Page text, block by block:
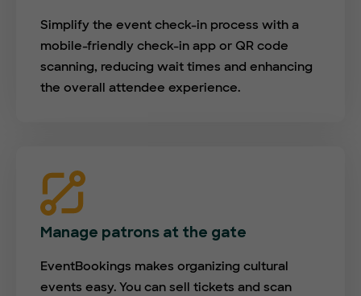
Simplify the event check-in process with a
mobile-friendly check-in app or QR code
scanning, reducing wait times and enhancing
the overall attendee experience.
Manage patrons at the gate
EventBookings makes organizing cultural
events easy. You can sell tickets and scan